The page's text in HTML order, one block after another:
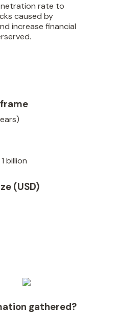
rate to
caused by
increase financial
billion
(USD)
gathered?